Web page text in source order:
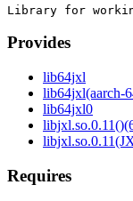
Provides
lib64jxl
lib64jxl(aarch-
lib64jxl0
Requires